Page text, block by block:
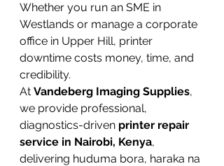
Whether you run an SME in
Westlands or manage a corporate
office in Upper Hill, printer
downtime costs money, time, and
credibility.
At Vandeberg Imaging Supplies,
we provide professional,
diagnostics-driven printer repair
service in Nairobi, Kenya,
delivering huduma bora, haraka na